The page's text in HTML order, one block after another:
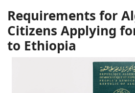
Requirements for
Citizens Applying
to Ethiopia